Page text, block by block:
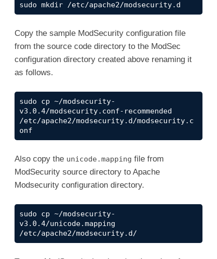
sudo mkdir /etc/apache2/modsecurity.d
Copy the sample ModSecurity configuration file
from the source code directory to the ModSec
configuration directory created above renaming it
as follows.
sudo cp ~/modsecurity-
v3.0.4/modsecurity.conf-recommended
/etc/apache2/modsecurity.d/modsecurity.c
onf
Also copy the unicode.mapping file from
ModSecurity source directory to Apache
Modsecurity configuration directory.
sudo cp ~/modsecurity-
v3.0.4/unicode.mapping
/etc/apache2/modsecurity.d/